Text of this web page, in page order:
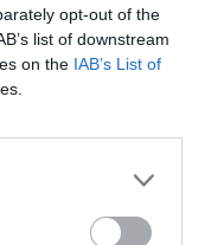
opt-out of the
list of downstream
on the IAB’s List of